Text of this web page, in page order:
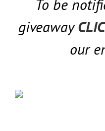
To be
giveaway
our